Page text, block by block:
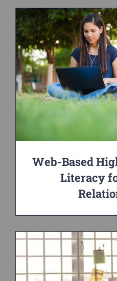
Web-Based
Literacy